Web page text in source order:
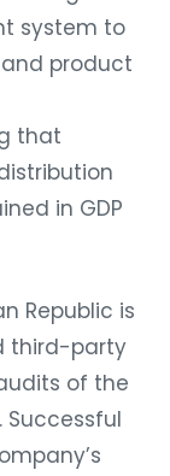
system to
product
that
in GDP
Republic is
third-party
of the
Successful